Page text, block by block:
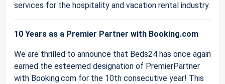
services for the hospitality and vacation rental industry.
10 Years as a Premier Partner with Booking.com
We are thrilled to announce that Beds24 has once again
earned the esteemed designation of PremierPartner
with Booking.com for the 10th consecutive year! This